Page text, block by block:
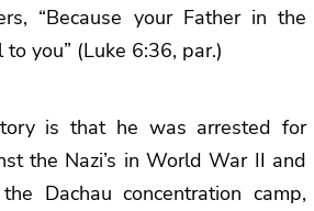
“Because your Father in the
you” (Luke 6:36, par.)
is that he was arrested for
the Nazi’s in World War II and
Dachau concentration camp,